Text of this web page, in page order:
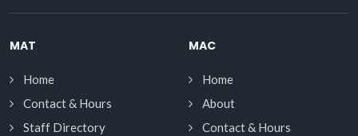
MAT
Home
Contact & Hours
Staff Directory
MAC
Home
About
Contact & Hours